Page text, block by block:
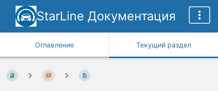
StarLine Документация
Оглавление Текущий раздел